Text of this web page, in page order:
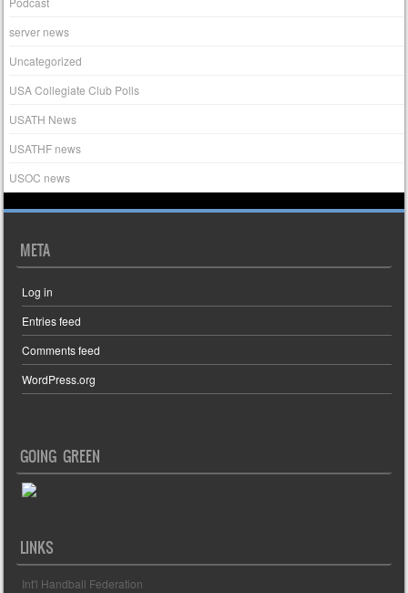
server news
Uncategorized
USA Collegiate Club Polls
USATH News
USATHF news
USOC news
META
Log in
Entries feed
Comments feed
WordPress.org
GOING GREEN
LINKS
Int'l Handball Federation